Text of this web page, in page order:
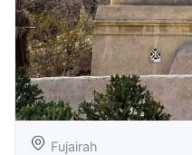
Fujairah